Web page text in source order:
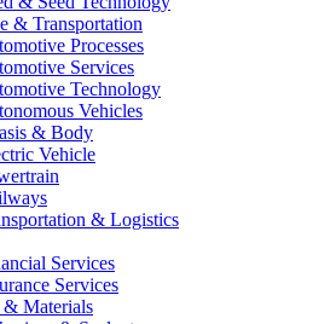
& Transportation
Processes
Services
Technology
Vehicles
& Body
Vehicle
& Logistics
Services
Services
& Materials